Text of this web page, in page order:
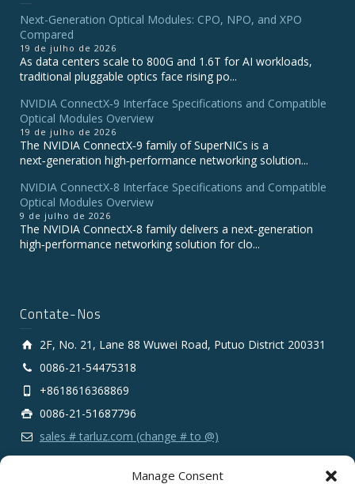
Manage Consent
Next-Generation Optical Modules: CPO, NPO, and XPO
Compared
19 de julho de 2026
As data centers scale to 800G and 1.6T for AI workloads,
traditional pluggable optics face rising po...
NVIDIA ConnectX‑9 Interface Specifications and Compatible
Optical Modules Overview
19 de julho de 2026
The NVIDIA ConnectX‑9 family of SuperNICs is a
next‑generation high‑performance networking solution...
NVIDIA ConnectX-8 Interface Specifications and Compatible
Optical Modules Overview
9 de julho de 2026
The NVIDIA ConnectX‑8 family delivers a next‑generation
high‑performance networking solution for clo...
Contate-Nos
2F, No. 21, Lane 88 Wuwei Road, Putuo District 200331
0086-21-54475318
+8618616368869
0086-21-51687796
sales # tarluz.com (change # to @)